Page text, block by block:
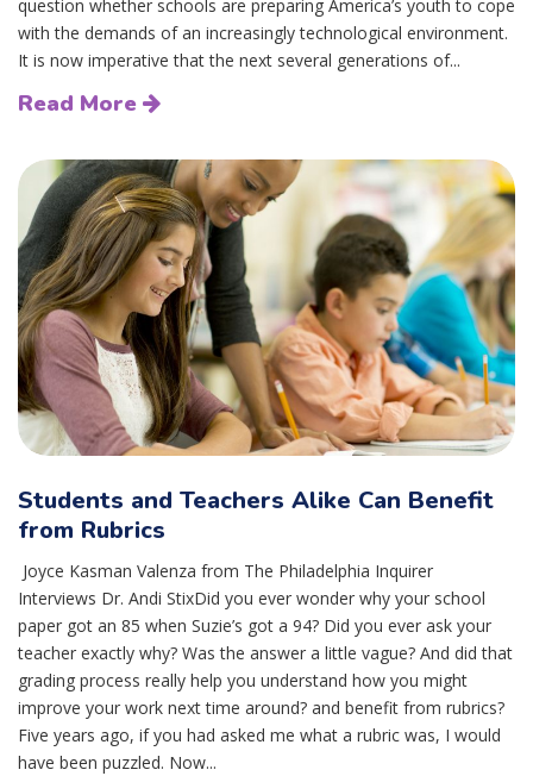
question whether schools are preparing America’s youth to cope
with the demands of an increasingly technological environment.
It is now imperative that the next several generations of...
Read More
Students and Teachers Alike Can Benefit
from Rubrics
Joyce Kasman Valenza from The Philadelphia Inquirer
Interviews Dr. Andi StixDid you ever wonder why your school
paper got an 85 when Suzie’s got a 94? Did you ever ask your
teacher exactly why? Was the answer a little vague? And did that
grading process really help you understand how you might
improve your work next time around? and benefit from rubrics?
Five years ago, if you had asked me what a rubric was, I would
have been puzzled. Now...